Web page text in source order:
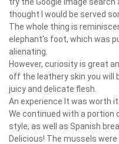
thought I would be served
The whole thing is
elephant's foot, which was
alienating.
However, curiosity is great
off the leathery skin you will
juicy and delicate flesh.
An experience It was worth it.
We continued with a portion
style, as well as Spanish
Delicious! The mussels